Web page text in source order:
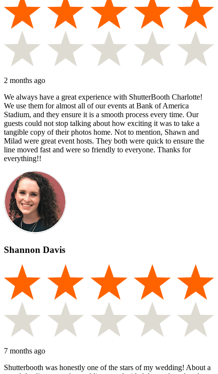
2 months ago
We always have a great experience with ShutterBooth Charlotte!
We use them for almost all of our events at Bank of America
Stadium, and they ensure it is a smooth process every time. Our
guests could not stop talking about how exciting it was to take a
tangible copy of their photos home. Not to mention, Shawn and
Milad were great event hosts. They both were quick to ensure the
line moved fast and were so friendly to everyone. Thanks for
everything!!
Shannon Davis
7 months ago
Shutterbooth was honestly one of the stars of my wedding! About a